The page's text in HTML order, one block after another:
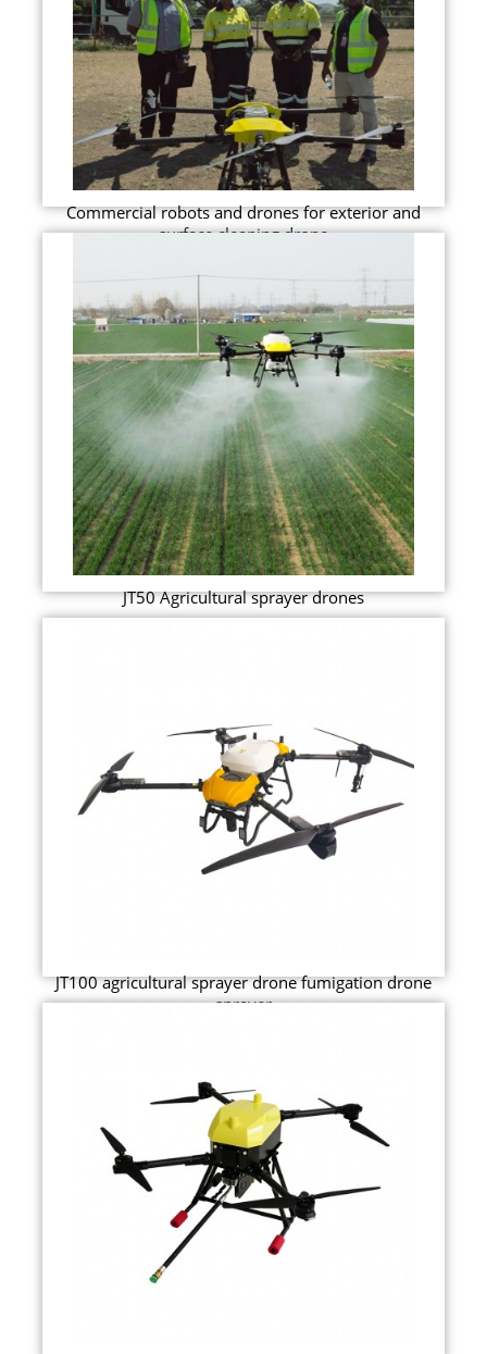
Commercial robots and drones for exterior and
surface cleaning drone
JT50 Agricultural sprayer drones
JT100 agricultural sprayer drone fumigation drone
sprayer